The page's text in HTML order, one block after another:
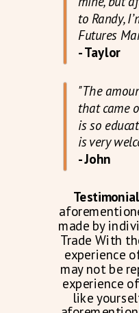
made by
Trade With
experience
may not be
experience
like
to Randy,
Futures
- Taylor
"The
that came
is so
is very
- John